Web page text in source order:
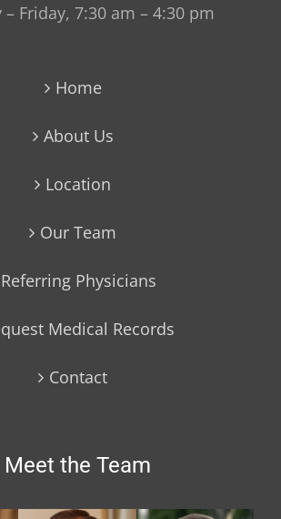
Friday, 7:30 am – 4:30 pm
Home
About Us
Location
Our Team
Referring Physicians
Medical Records
Contact
Meet the Team